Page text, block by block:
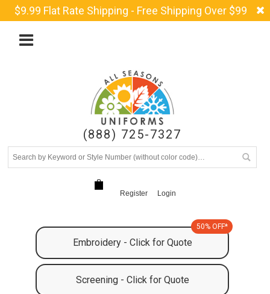
$9.99 Flat Rate Shipping - Free Shipping Over $99
(888) 725-7327
Register Login
Embroidery - Click for Quote
50% OFF*
Screening - Click for Quote